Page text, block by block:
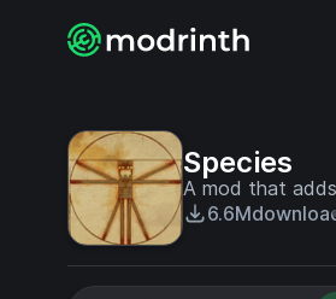
Species
A mod that
6.6M